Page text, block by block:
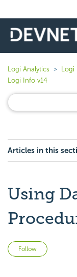
Logi Analytics Logi
Logi Info v14
Articles in this
Using
Follow